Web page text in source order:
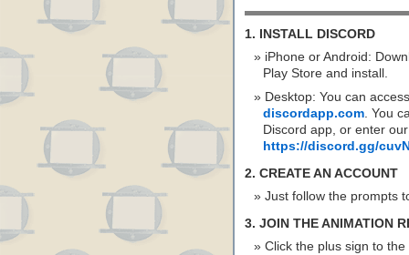
1. INSTALL DISCORD
iPhone or Android:
Play Store and install.
Desktop: You can
discordapp.com. You
Discord app, or enter
https://discord.gg/
2. CREATE AN ACCOUNT
Just follow the prompts
3. JOIN THE ANIMATION
Click the plus sign to